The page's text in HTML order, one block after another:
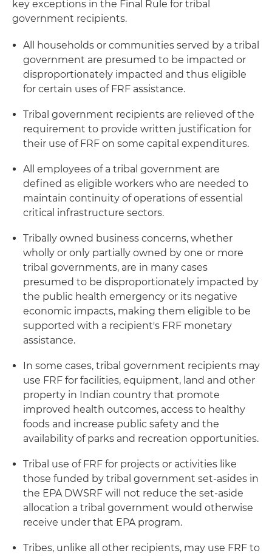
key exceptions in the Final Rule for tribal
government recipients.
All households or communities served by a tribal
government are presumed to be impacted or
disproportionately impacted and thus eligible
for certain uses of FRF assistance.
Tribal government recipients are relieved of the
requirement to provide written justification for
their use of FRF on some capital expenditures.
All employees of a tribal government are
defined as eligible workers who are needed to
maintain continuity of operations of essential
critical infrastructure sectors.
Tribally owned business concerns, whether
wholly or only partially owned by one or more
tribal governments, are in many cases
presumed to be disproportionately impacted by
the public health emergency or its negative
economic impacts, making them eligible to be
supported with a recipient's FRF monetary
assistance.
In some cases, tribal government recipients may
use FRF for facilities, equipment, land and other
property in Indian country that promote
improved health outcomes, access to healthy
foods and increase public safety and the
availability of parks and recreation opportunities.
Tribal use of FRF for projects or activities like
those funded by tribal government set-asides in
the EPA DWSRF will not reduce the set-aside
allocation a tribal government would otherwise
receive under that EPA program.
Tribes, unlike all other recipients, may use FRF to